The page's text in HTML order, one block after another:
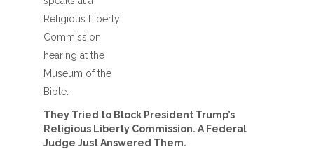
They Tried to Block President Trump’s
Religious Liberty Commission. A Federal
Judge Just Answered Them.